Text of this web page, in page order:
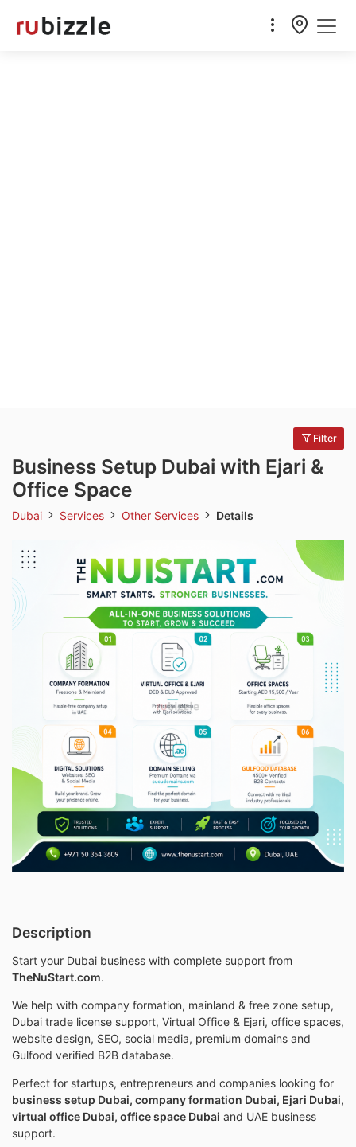
Filter
Business Setup Dubai with Ejari &
Office Space
Dubai Services Other Services Details
Description
Start your Dubai business with complete support from
TheNuStart.com.
We help with company formation, mainland & free zone setup,
Dubai trade license support, Virtual Office & Ejari, office spaces,
website design, SEO, social media, premium domains and
Gulfood verified B2B database.
Perfect for startups, entrepreneurs and companies looking for
business setup Dubai, company formation Dubai, Ejari Dubai,
virtual office Dubai, office space Dubai and UAE business
support.